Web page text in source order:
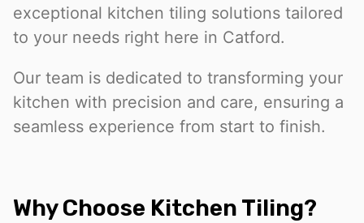
exceptional kitchen tiling solutions tailored
to your needs right here in Catford.
Our team is dedicated to transforming your
kitchen with precision and care, ensuring a
seamless experience from start to finish.
Why Choose Kitchen Tiling?